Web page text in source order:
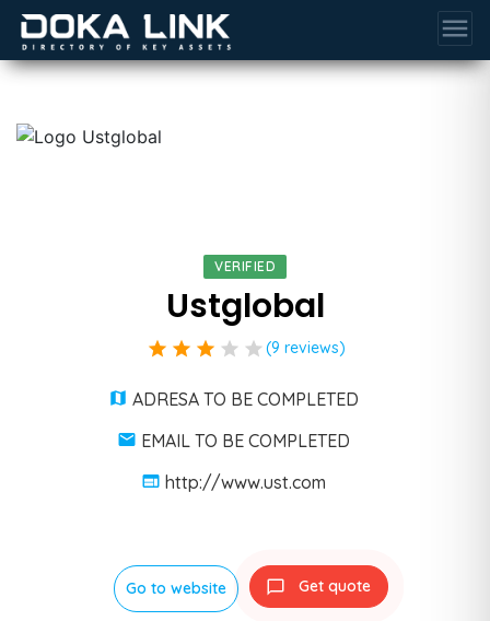
menu
VERIFIED
Ustglobal
star star star star star (9 reviews)
ADRESA TO BE COMPLETED
EMAIL TO BE COMPLETED
http://www.ust.com
Go to website Get quote